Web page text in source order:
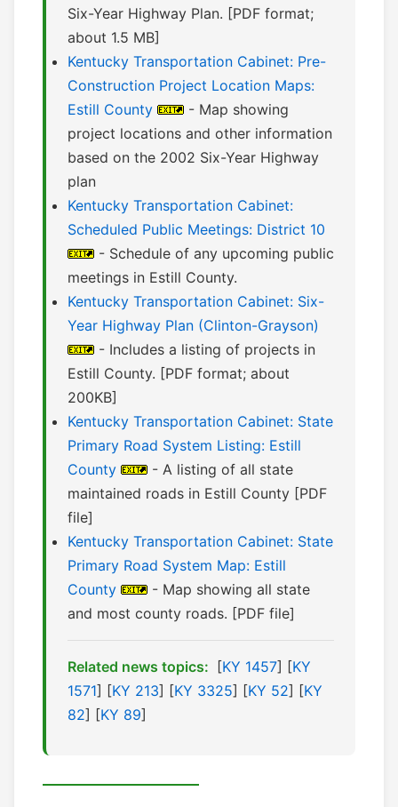
Six-Year Highway Plan. [PDF format;
about 1.5 MB]
Kentucky Transportation Cabinet: Pre-
Construction Project Location Maps:
Estill County
- Map showing
project locations and other information
based on the 2002 Six-Year Highway
plan
Kentucky Transportation Cabinet:
Scheduled Public Meetings: District 10
- Schedule of any upcoming public
meetings in Estill County.
Kentucky Transportation Cabinet: Six-
Year Highway Plan (Clinton-Grayson)
- Includes a listing of projects in
Estill County. [PDF format; about
200KB]
Kentucky Transportation Cabinet: State
Primary Road System Listing: Estill
County
- A listing of all state
maintained roads in Estill County [PDF
file]
Kentucky Transportation Cabinet: State
Primary Road System Map: Estill
County
- Map showing all state
and most county roads. [PDF file]
Related news topics: [KY 1457] [KY
1571] [KY 213] [KY 3325] [KY 52] [KY
82] [KY 89]